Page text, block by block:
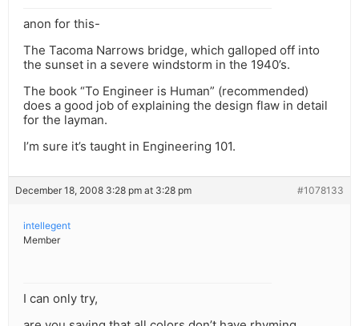
anon for this-
The Tacoma Narrows bridge, which galloped off into
the sunset in a severe windstorm in the 1940’s.
The book “To Engineer is Human” (recommended)
does a good job of explaining the design flaw in detail
for the layman.
I’m sure it’s taught in Engineering 101.
December 18, 2008 3:28 pm at 3:28 pm #1078133
intellegent
Member
I can only try,